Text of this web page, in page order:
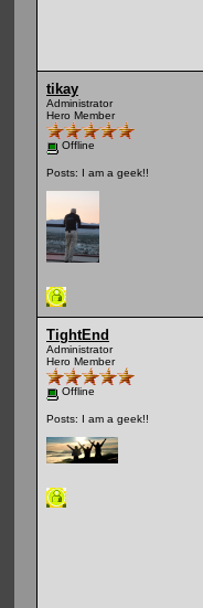
tikay
Administrator
Hero Member
Offline
Posts: I am a geek!!
TightEnd
Administrator
Hero Member
Offline
Posts: I am a geek!!